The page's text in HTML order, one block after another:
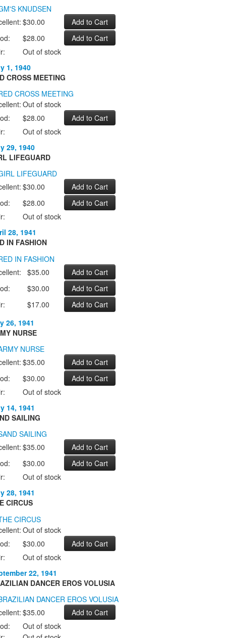
$30.00
$28.00
Out of stock
1, 1940
CROSS MEETING
Out of stock
$28.00
Out of stock
29, 1940
LIFEGUARD
$30.00
$28.00
Out of stock
28, 1941
IN FASHION
$35.00
$30.00
$17.00
26, 1941
NURSE
$35.00
$30.00
Out of stock
14, 1941
SAILING
$35.00
$30.00
Out of stock
28, 1941
CIRCUS
Out of stock
$30.00
Out of stock
22, 1941
DANCER EROS VOLUSIA
$35.00
Out of stock